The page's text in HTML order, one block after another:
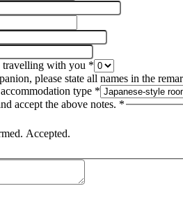
travelling with you *
please state all names in the
type *
accept the above notes. *
Accepted.